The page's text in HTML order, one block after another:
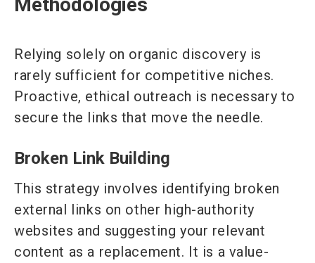
Relying solely on organic discovery is
rarely sufficient for competitive niches.
Proactive, ethical outreach is necessary to
secure the links that move the needle.
Broken Link Building
This strategy involves identifying broken
external links on other high-authority
websites and suggesting your relevant
content as a replacement. It is a value-